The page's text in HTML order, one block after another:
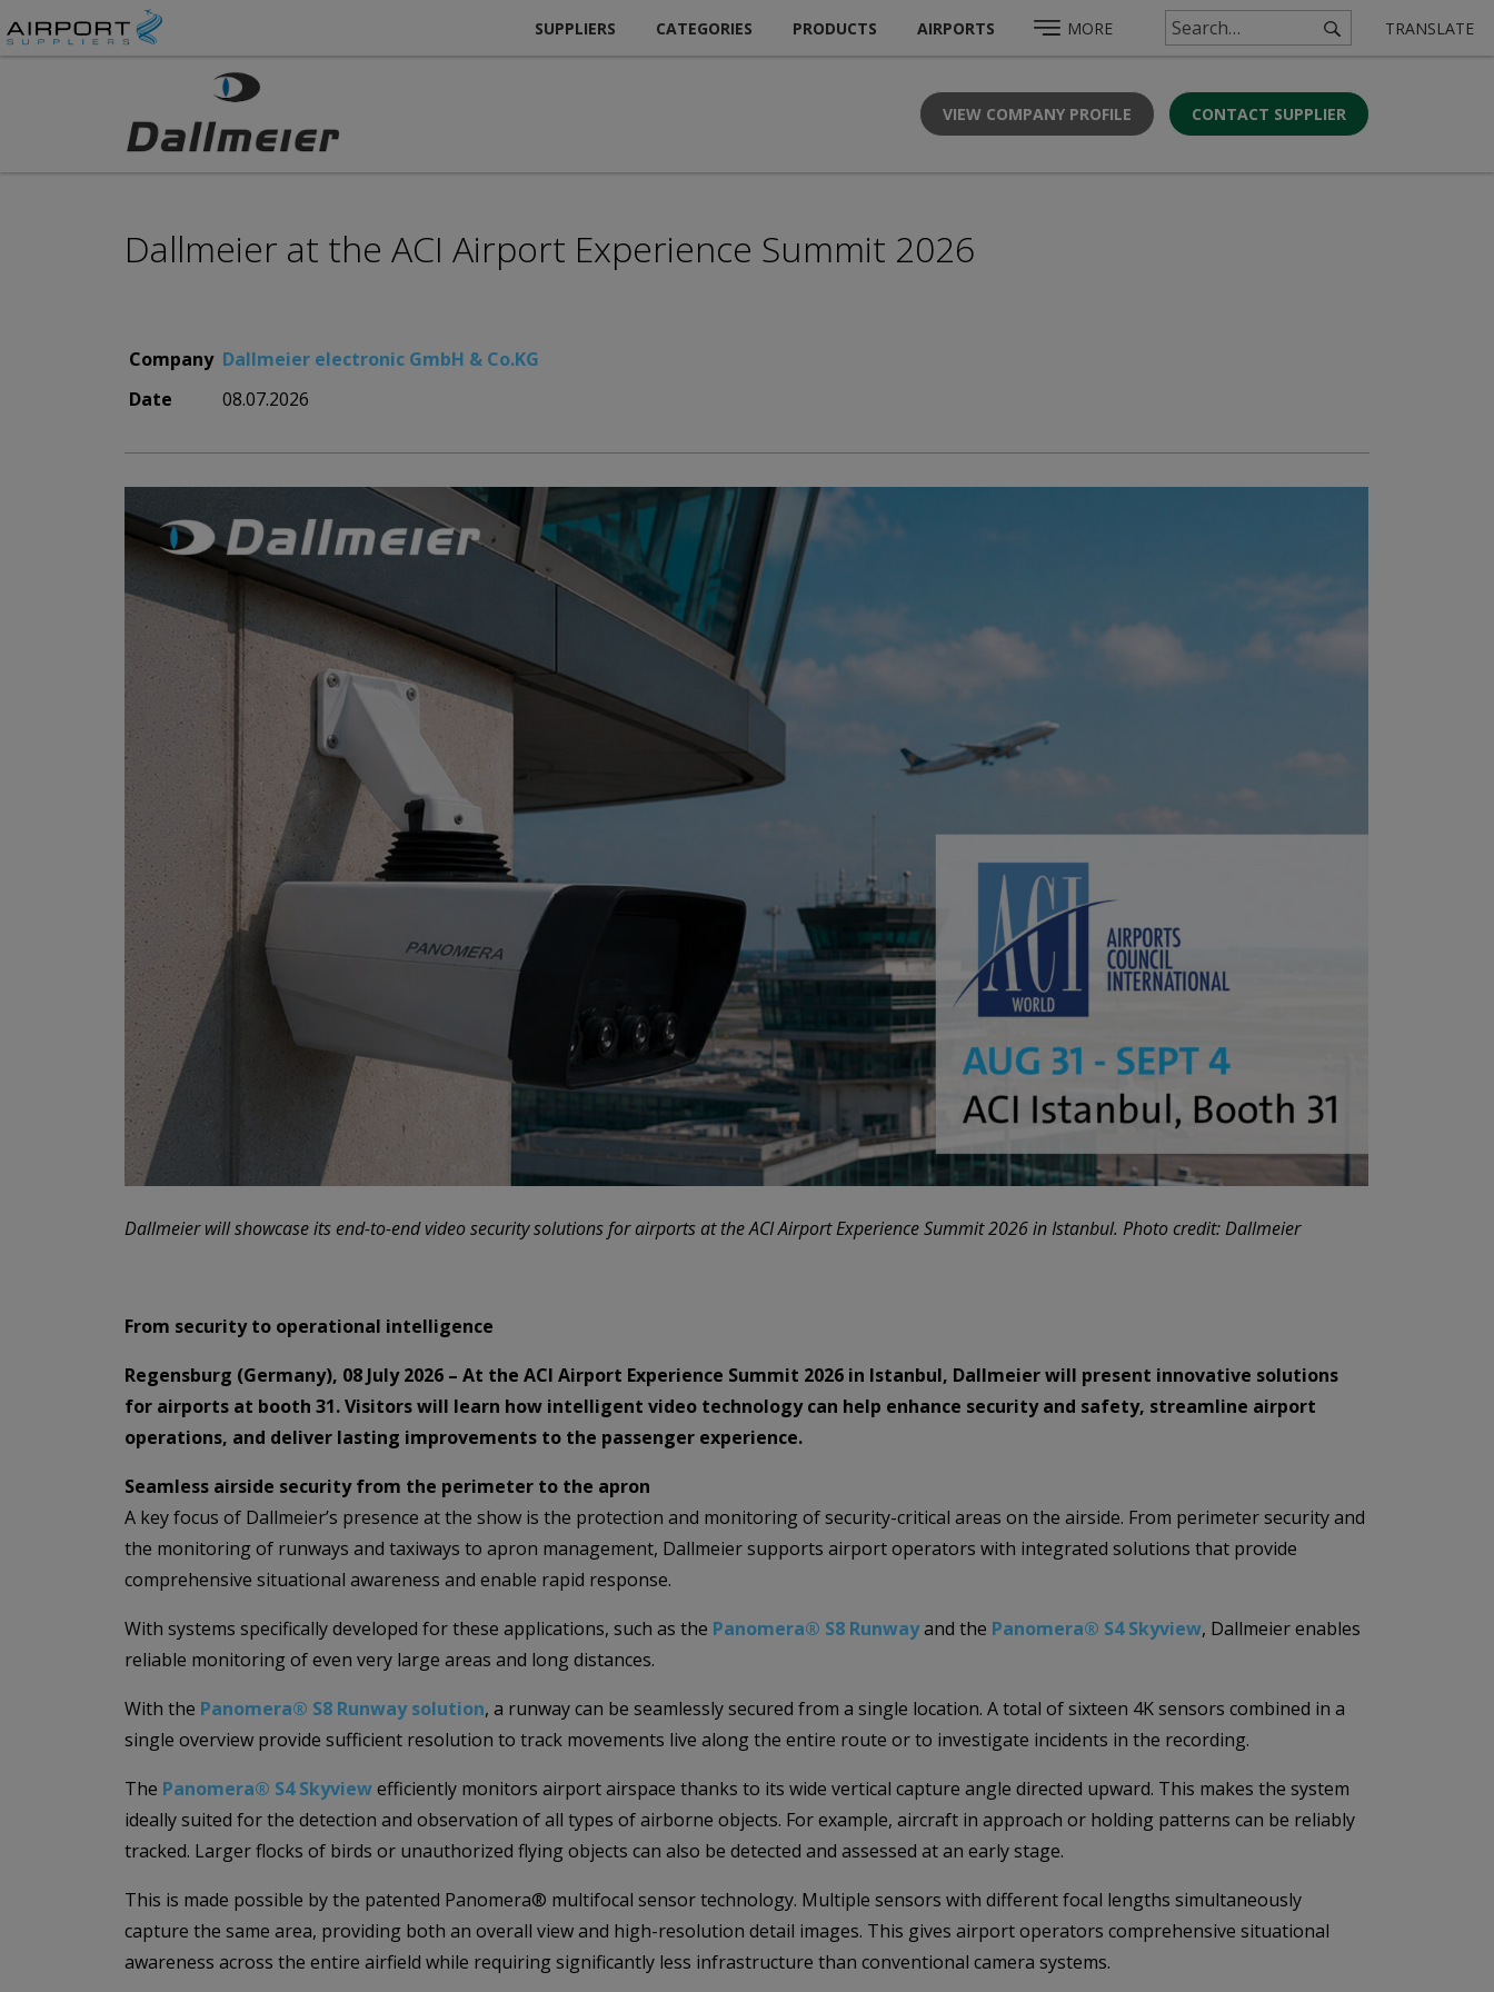
SUPPLIERS CATEGORIES PRODUCTS AIRPORTS MORE TRANSLATE
VIEW COMPANY PROFILE CONTACT SUPPLIER
Dallmeier at the ACI Airport Experience Summit 2026
Company Dallmeier electronic GmbH & Co.KG
Date
08.07.2026
Dallmeier will showcase its end-to-end video security solutions for airports at the ACI Airport Experience Summit 2026 in Istanbul. Photo credit: Dallmeier
From security to operational intelligence
Regensburg (Germany), 08 July 2026 – At the ACI Airport Experience Summit 2026 in Istanbul, Dallmeier will present innovative solutions
for airports at booth 31. Visitors will learn how intelligent video technology can help enhance security and safety, streamline airport
operations, and deliver lasting improvements to the passenger experience.
Seamless airside security from the perimeter to the apron
A key focus of Dallmeier’s presence at the show is the protection and monitoring of security-critical areas on the airside. From perimeter security and
the monitoring of runways and taxiways to apron management, Dallmeier supports airport operators with integrated solutions that provide
comprehensive situational awareness and enable rapid response.
With systems specifically developed for these applications, such as the Panomera® S8 Runwayand the Panomera® S4 Skyview, Dallmeier enables
reliable monitoring of even very large areas and long distances.
With the Panomera® S8 Runway solution, a runway can be seamlessly secured from a single location. A total of sixteen 4K sensors combined in a
single overview provide sufficient resolution to track movements live along the entire route or to investigate incidents in the recording.
The Panomera® S4 Skyviewefficiently monitors airport airspace thanks to its wide vertical capture angle directed upward. This makes the system
ideally suited for the detection and observation of all types of airborne objects. For example, aircraft in approach or holding patterns can be reliably
tracked. Larger flocks of birds or unauthorized flying objects can also be detected and assessed at an early stage.
This is made possible by the patented Panomera® multifocal sensor technology. Multiple sensors with different focal lengths simultaneously
capture the same area, providing both an overall view and high-resolution detail images. This gives airport operators comprehensive situational
awareness across the entire airfield while requiring significantly less infrastructure than conventional camera systems.